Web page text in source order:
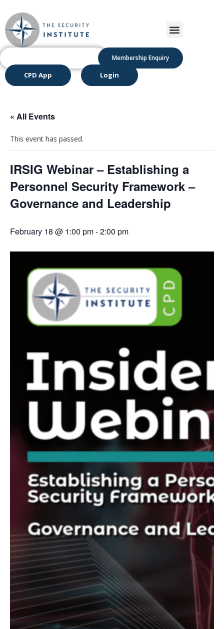
Membership Enquiry
CPD App Login
« All Events
This event has passed.
IRSIG Webinar – Establishing a
Personnel Security Framework –
Governance and Leadership
February 18 @ 1:00 pm-2:00 pm